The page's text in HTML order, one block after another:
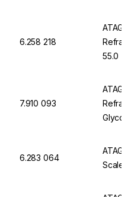
6.258 218
55.0
7.910 093
Glycol
6.283 064
Scale